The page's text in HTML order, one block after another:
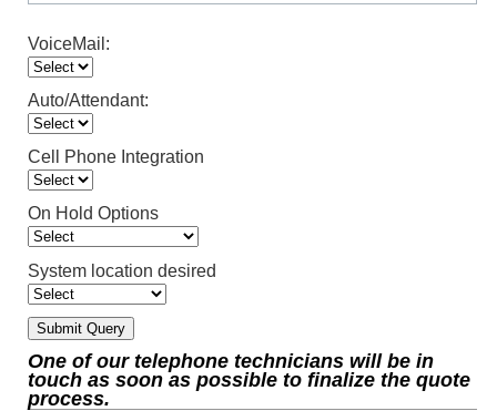
VoiceMail:
Auto/Attendant:
Cell Phone Integration
On Hold Options
System location desired
One of our telephone technicians will be in
touch as soon as possible to finalize the quote
process.